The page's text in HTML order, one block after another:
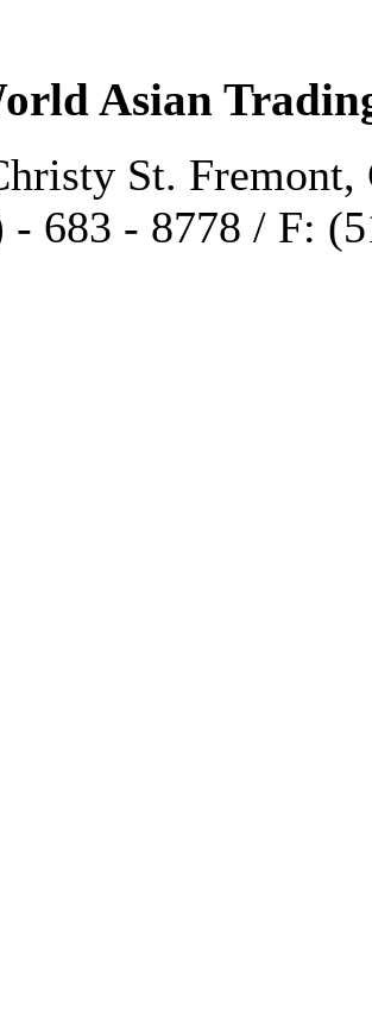
Asian
St. Fremont,
- 683 - 8778 / F: